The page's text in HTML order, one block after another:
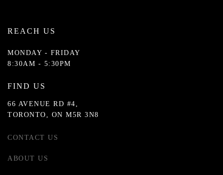
REACH US
MONDAY - FRIDAY
8:30AM - 5:30PM
FIND US
66 AVENUE RD #4,
TORONTO, ON M5R 3N8
CONTACT US
ABOUT US